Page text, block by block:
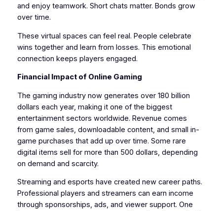
and enjoy teamwork. Short chats matter. Bonds grow
over time.
These virtual spaces can feel real. People celebrate
wins together and learn from losses. This emotional
connection keeps players engaged.
Financial Impact of Online Gaming
The gaming industry now generates over 180 billion
dollars each year, making it one of the biggest
entertainment sectors worldwide. Revenue comes
from game sales, downloadable content, and small in-
game purchases that add up over time. Some rare
digital items sell for more than 500 dollars, depending
on demand and scarcity.
Streaming and esports have created new career paths.
Professional players and streamers can earn income
through sponsorships, ads, and viewer support. One